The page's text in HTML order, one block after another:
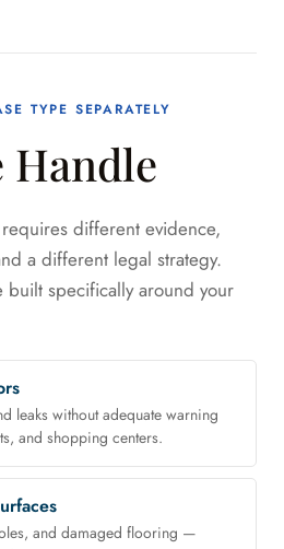
TYPE SEPARATELY
Handle
different evidence,
a different legal strategy.
built specifically around your
leaks without adequate warning
and shopping centers.
and damaged flooring —